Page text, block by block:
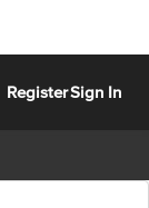
RegisterSign In